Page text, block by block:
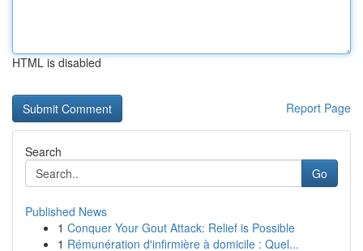
HTML is disabled
Report Page
Search
Go
Published News
1 Conquer Your Gout Attack: Relief is Possible
1 Rémunération d'infirmière à domicile : Quel...